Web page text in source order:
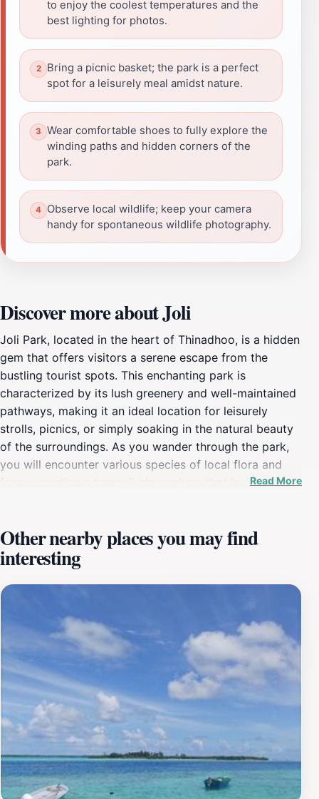
to enjoy the coolest temperatures and the
best lighting for photos.
Bring a picnic basket; the park is a perfect
spot for a leisurely meal amidst nature.
Wear comfortable shoes to fully explore the
winding paths and hidden corners of the
park.
Observe local wildlife; keep your camera
handy for spontaneous wildlife photography.
Discover more about Joli
Joli Park, located in the heart of Thinadhoo, is a hidden
gem that offers visitors a serene escape from the
bustling tourist spots. This enchanting park is
characterized by its lush greenery and well-maintained
pathways, making it an ideal location for leisurely
strolls, picnics, or simply soaking in the natural beauty
of the surroundings. As you wander through the park,
you will encounter various species of local flora and
fauna, creating a tranquil atmosphere that invites
soundtrack to your visit, enhancing the overall
experience. The park's design encourages exploration,
with winding paths leading to secluded corners where
you can find a quiet spot to unwind or enjoy a good
offering ample space for children to play and explore,
ensuring that everyone can find their own slice of
tranquility. Whether you're seeking a break from your
travel itinerary or looking for a picturesque location to
capture memorable photographs, Joli Park is a must-
visit destination that embodies the natural beauty and
peacefulness of Thinadhoo. Don't miss the chance to
immerse yourself in this serene oasis during your
travels.
Read More
Other nearby places you may find
interesting